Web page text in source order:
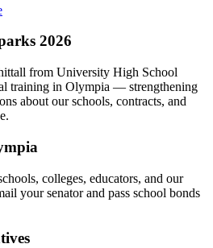
2026
from University High School
training in Olympia — strengthening
about our schools, contracts, and
colleges, educators, and our
your senator and pass school bonds